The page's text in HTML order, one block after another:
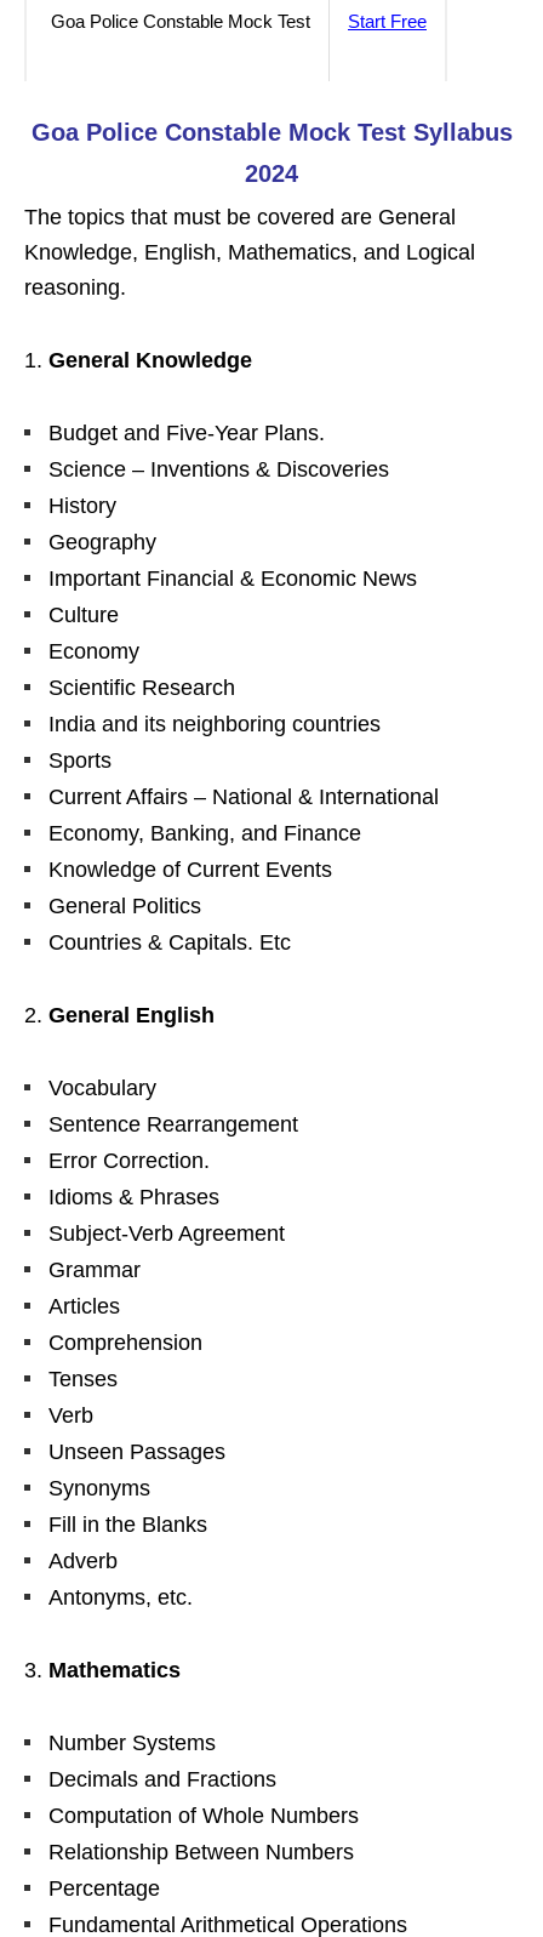
Goa Police Constable Mock Test Start Free
Goa Police Constable Mock Test Syllabus
2024
The topics that must be covered are General
Knowledge, English, Mathematics, and Logical
reasoning.
General Knowledge
Budget and Five-Year Plans.
Science – Inventions & Discoveries
History
Geography
Important Financial & Economic News
Culture
Economy
Scientific Research
India and its neighboring countries
Sports
Current Affairs – National & International
Economy, Banking, and Finance
Knowledge of Current Events
General Politics
Countries & Capitals. Etc
General English
Vocabulary
Sentence Rearrangement
Error Correction.
Idioms & Phrases
Subject-Verb Agreement
Grammar
Articles
Comprehension
Tenses
Verb
Unseen Passages
Synonyms
Fill in the Blanks
Adverb
Antonyms, etc.
Mathematics
Number Systems
Decimals and Fractions
Computation of Whole Numbers
Relationship Between Numbers
Percentage
Fundamental Arithmetical Operations